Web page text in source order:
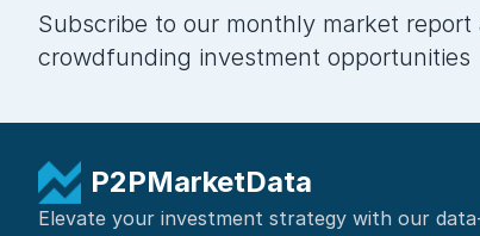
Subscribe to our monthly market
crowdfunding investment opportunities
P2PMarketData
Elevate your investment strategy with our